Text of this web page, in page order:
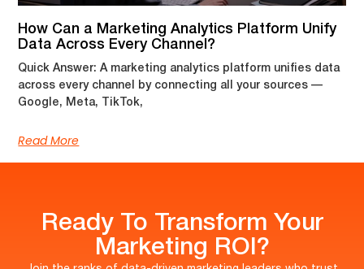
How Can a Marketing Analytics Platform Unify
Data Across Every Channel?
Quick Answer: A marketing analytics platform unifies data
across every channel by connecting all your sources —
Google, Meta, TikTok,
Read More
Ready To Transform Your
Marketing ROI?